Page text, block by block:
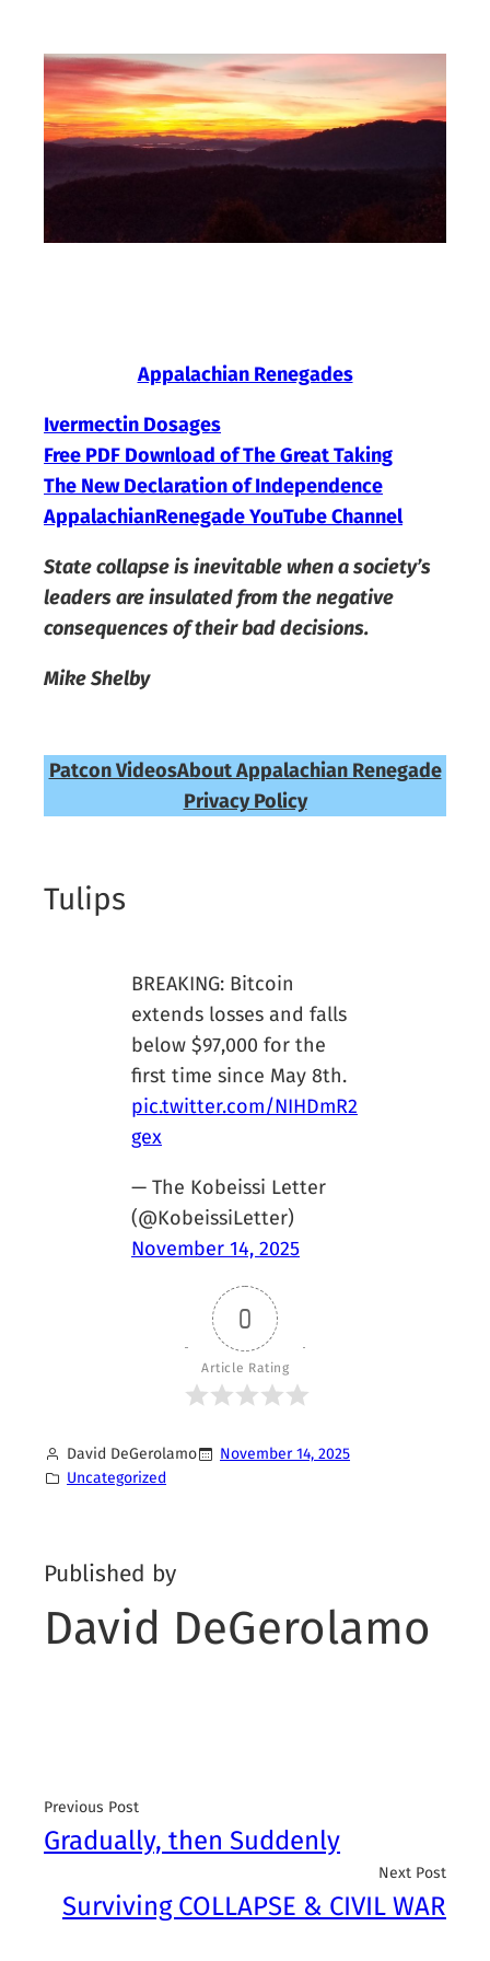
content
Appalachian Renegades
Ivermectin Dosages
Free PDF Download of The Great Taking
The New Declaration of Independence
AppalachianRenegade YouTube Channel
State collapse is inevitable when a society’s
leaders are insulated from the negative
consequences of their bad decisions.
Mike Shelby
Patcon VideosAbout Appalachian Renegade
Privacy Policy
Tulips
BREAKING: Bitcoin
extends losses and falls
below $97,000 for the
first time since May 8th.
pic.twitter.com/NIHDmR2
gex
— The Kobeissi Letter
(@KobeissiLetter)
November 14, 2025
0
Article Rating
David DeGerolamo
November 14, 2025
Uncategorized
Published by
David DeGerolamo
Previous Post
Gradually, then Suddenly
Next Post
Surviving COLLAPSE & CIVIL WAR